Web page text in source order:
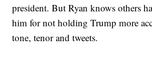
president. But Ryan knows others
him for not holding Trump more
tone, tenor and tweets.